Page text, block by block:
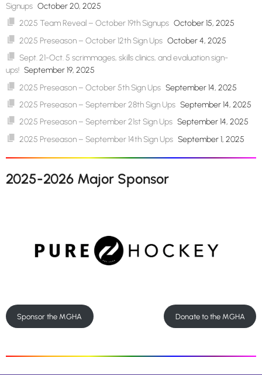
Signups October 20, 2025
2025 Team Reveal – October 19th Signups October 15, 2025
2025 Preseason – October 12th Sign Ups October 4, 2025
Sept. 21-Oct. 5 scrimmages, skills clinics, and evaluation sign-
ups! September 19, 2025
2025 Preseason – October 5th Sign Ups September 14, 2025
2025 Preseason – September 28th Sign Ups September 14, 2025
2025 Preseason – September 21st Sign Ups September 14, 2025
2025 Preseason – September 14th Sign Ups September 1, 2025
2025-2026 Major Sponsor
Sponsor the MGHA Donate to the MGHA